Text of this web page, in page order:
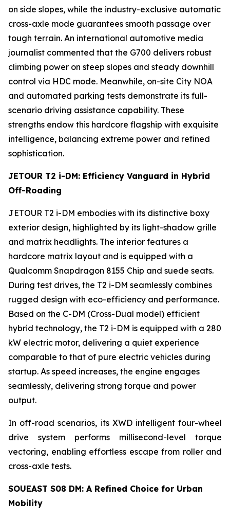
on side slopes, while the industry-exclusive automatic
cross-axle mode guarantees smooth passage over
tough terrain. An international automotive media
journalist commented that the G700 delivers robust
climbing power on steep slopes and steady downhill
control via HDC mode. Meanwhile, on-site City NOA
and automated parking tests demonstrate its full-
scenario driving assistance capability. These
strengths endow this hardcore flagship with exquisite
intelligence, balancing extreme power and refined
sophistication.
JETOUR T2 i-DM: Efficiency Vanguard in Hybrid
Off-Roading
JETOUR T2 i-DM embodies with its distinctive boxy
exterior design, highlighted by its light-shadow grille
and matrix headlights. The interior features a
hardcore matrix layout and is equipped with a
Qualcomm Snapdragon 8155 Chip and suede seats.
During test drives, the T2 i-DM seamlessly combines
rugged design with eco-efficiency and performance.
Based on the C-DM (Cross-Dual model) efficient
hybrid technology, the T2 i-DM is equipped with a 280
kW electric motor, delivering a quiet experience
comparable to that of pure electric vehicles during
startup. As speed increases, the engine engages
seamlessly, delivering strong torque and power
output.
In off-road scenarios, its XWD intelligent four-wheel
drive system performs millisecond-level torque
vectoring, enabling effortless escape from roller and
cross-axle tests.
SOUEAST S08 DM: A Refined Choice for Urban
Mobility